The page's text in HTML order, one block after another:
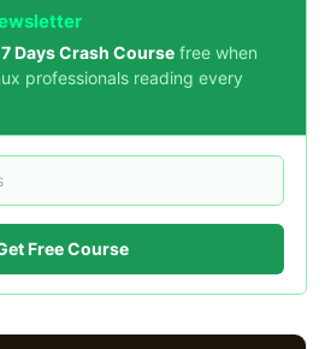
Days Crash Course free when
professionals reading every
Free Course